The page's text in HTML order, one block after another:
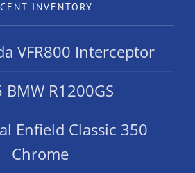
INVENTORY
VFR800 Interceptor
BMW R1200GS
Enfield Classic 350
Chrome